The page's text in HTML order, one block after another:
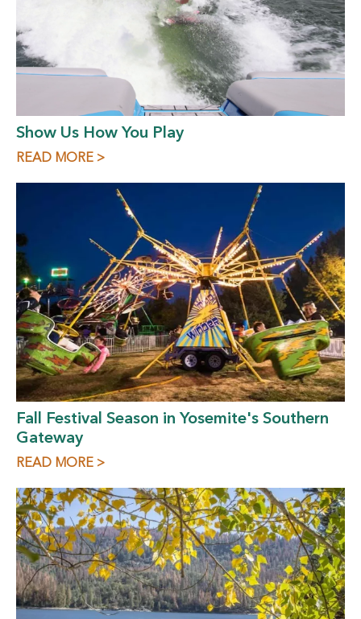
Show Us How You Play
READ MORE >
Fall Festival Season in Yosemite's Southern
Gateway
READ MORE >